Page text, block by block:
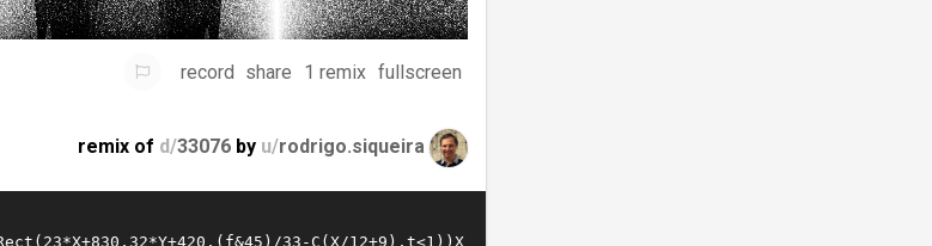
record share 1 remix fullscreen
remix of d/33076 by u/rodrigo.siqueira